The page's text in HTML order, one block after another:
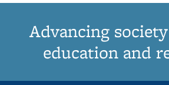
Advancing
education and